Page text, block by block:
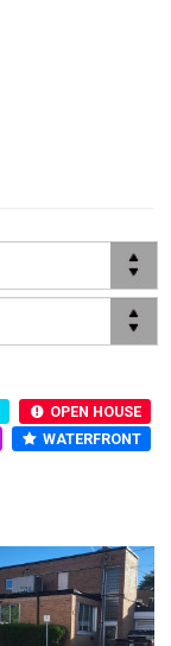
OPEN HOUSE
WATERFRONT